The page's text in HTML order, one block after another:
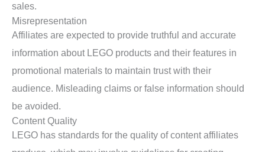
sales.
Misrepresentation
Affiliates are expected to provide truthful and accurate
information about LEGO products and their features in
promotional materials to maintain trust with their
audience. Misleading claims or false information should
be avoided.
Content Quality
LEGO has standards for the quality of content affiliates